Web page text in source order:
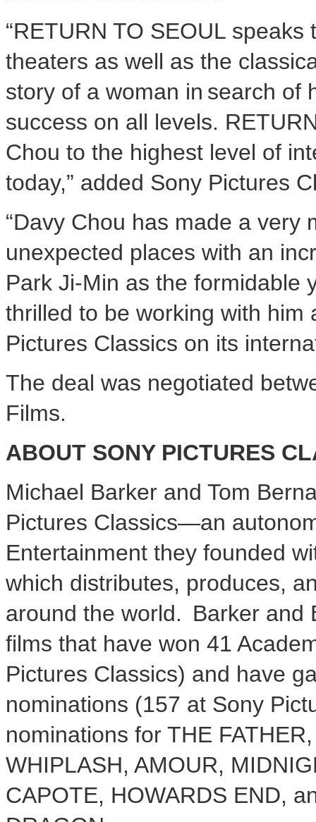
“RETURN TO SEOUL
theaters as well as the
story of a woman in search of
success on all levels.
Chou to the highest level of
today,” added Sony Pictures
“Davy Chou has made a very
unexpected places with an
Park Ji-Min as the formidable
thrilled to be working with him
Pictures Classics on its
The deal was negotiated
Films.
ABOUT SONY PICTURES
Michael Barker and Tom
Pictures Classics—an
Entertainment they founded
which distributes, produces,
around the world. Barker and
films that have won 41
Pictures Classics) and have
nominations (157 at Sony
nominations for THE
WHIPLASH, AMOUR,
CAPOTE, HOWARDS END,